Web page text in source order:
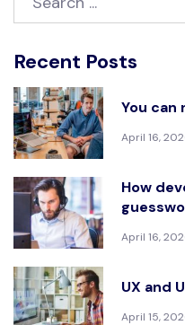
Recent Posts
You
April 16,
How
April 16,
UX and
April 15,